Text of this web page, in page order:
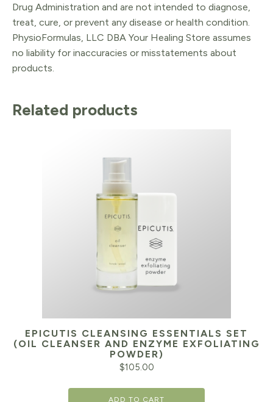
Drug Administration and are not intended to diagnose,
treat, cure, or prevent any disease or health condition.
PhysioFormulas, LLC DBA Your Healing Store assumes
no liability for inaccuracies or misstatements about
products.
Related products
EPICUTIS CLEANSING ESSENTIALS SET
(OIL CLEANSER AND ENZYME EXFOLIATING
POWDER)
$105.00
ADD TO CART